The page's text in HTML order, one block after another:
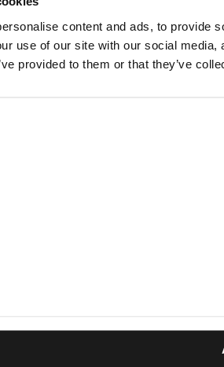
content and ads, to provide
use of our site with our social
provided to them or that they’ve